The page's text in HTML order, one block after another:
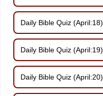
Daily Bible Quiz (April:18)
Daily Bible Quiz (April:19)
Daily Bible Quiz (April:20)